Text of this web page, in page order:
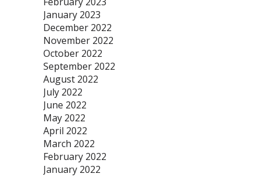
January 2023
December 2022
November 2022
October 2022
September 2022
August 2022
July 2022
June 2022
May 2022
April 2022
March 2022
February 2022
January 2022